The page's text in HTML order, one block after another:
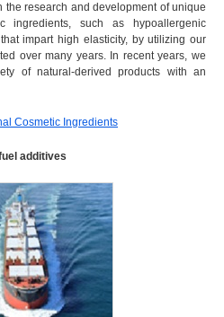
research and development of unique
ingredients, such as hypoallergenic
impart high elasticity, by utilizing our
over many years. In recent years, we
of natural-derived products with an
Cosmetic Ingredients
additives